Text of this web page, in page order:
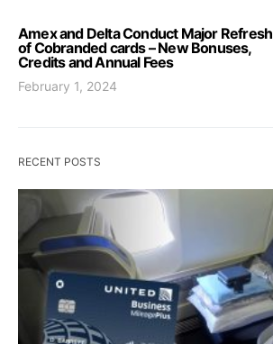
Amex and Delta Conduct Major Refresh
of Cobranded cards – New Bonuses,
Credits and Annual Fees
February 1, 2024
RECENT POSTS